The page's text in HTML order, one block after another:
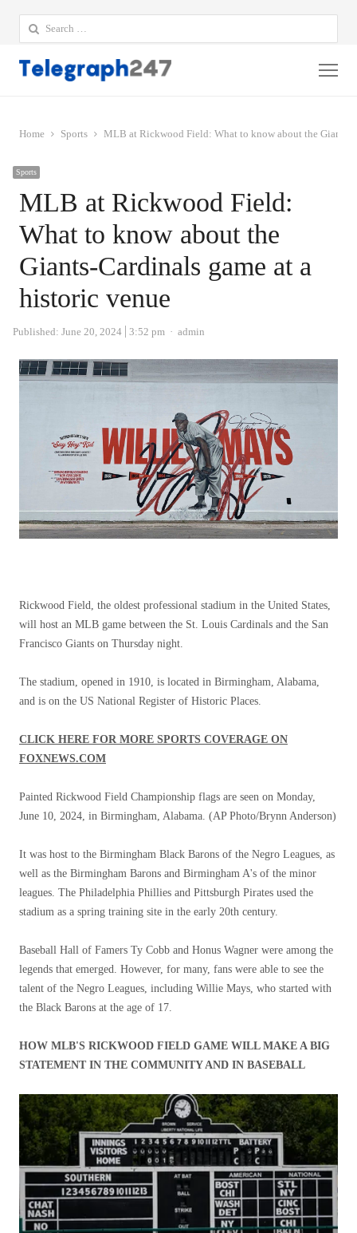
Search
for:
Home Sports MLB at Rickwood Field: What to know about the Giants-
Sports
MLB at Rickwood Field:
What to know about the
Giants-Cardinals game at a
historic venue
Published: June 20, 2024 3:52 pm Author
admin
Rickwood Field, the oldest professional stadium in the United States,
will host an MLB game between the St. Louis Cardinals and the San
Francisco Giants on Thursday night.
The stadium, opened in 1910, is located in Birmingham, Alabama,
and is on the US National Register of Historic Places.
CLICK HERE FOR MORE SPORTS COVERAGE ON
FOXNEWS.COM
Painted Rickwood Field Championship flags are seen on Monday,
June 10, 2024, in Birmingham, Alabama. (AP Photo/Brynn Anderson)
It was host to the Birmingham Black Barons of the Negro Leagues, as
well as the Birmingham Barons and Birmingham A's of the minor
leagues. The Philadelphia Phillies and Pittsburgh Pirates used the
stadium as a spring training site in the early 20th century.
Baseball Hall of Famers Ty Cobb and Honus Wagner were among the
legends that emerged. However, for many, fans were able to see the
talent of the Negro Leagues, including Willie Mays, who started with
the Black Barons at the age of 17.
HOW MLB'S RICKWOOD FIELD GAME WILL MAKE A BIG
STATEMENT IN THE COMMUNITY AND IN BASEBALL